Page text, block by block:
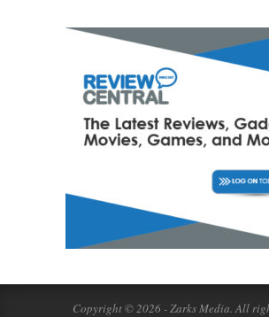
Copyright © 2026 - Zarks Media. All